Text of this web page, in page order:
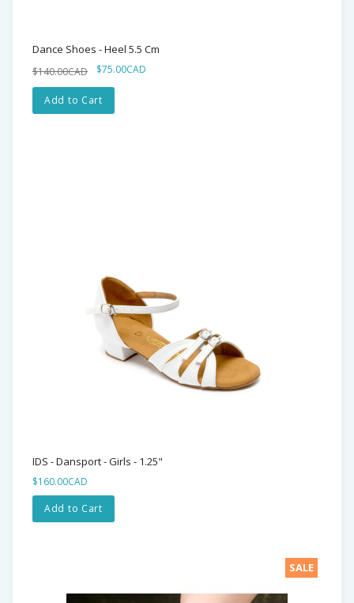
Dance Shoes - Heel 5.5 Cm
$140.00CAD $75.00CAD
Add to Cart
IDS - Dansport - Girls - 1.25"
$160.00CAD
Add to Cart
SALE